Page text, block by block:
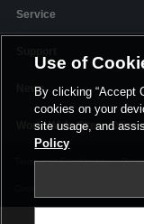
Service
News
Terms and Conditions
Use of
By clicking “Accept
cookies on your
site usage, and
Policy